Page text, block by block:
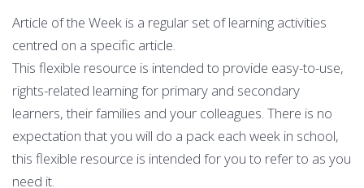
Article of the Week is a regular set of learning activities
centred on a specific article.
This flexible resource is intended to provide easy-to-use,
rights-related learning for primary and secondary
learners, their families and your colleagues. There is no
expectation that you will do a pack each week in school,
this flexible resource is intended for you to refer to as you
need it.